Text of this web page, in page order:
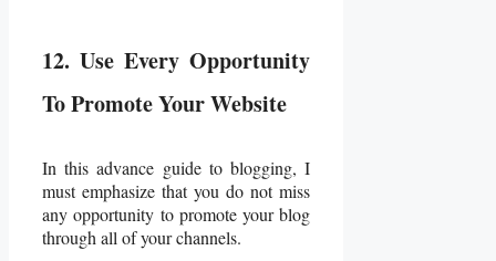
12. Use Every Opportunity
To Promote Your Website
In this advance guide to blogging, I
must emphasize that you do not miss
any opportunity to promote your blog
through all of your channels.